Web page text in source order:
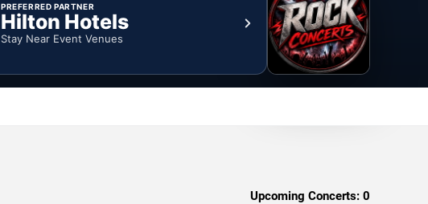
PREFERRED PARTNER
Hilton Hotels
Stay Near Event Venues
Upcoming Concerts: 0